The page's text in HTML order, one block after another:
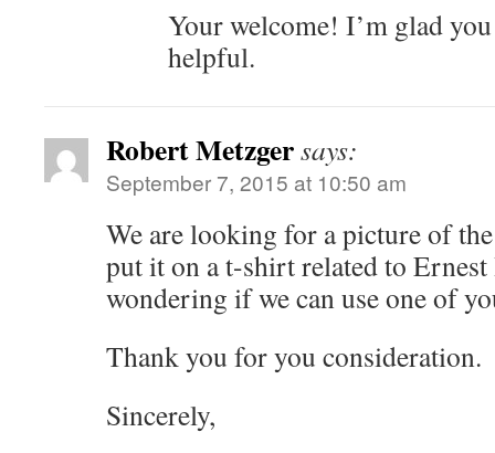
Your welcome! I’m glad
helpful.
Robert Metzgersays:
September 7, 2015 at 10:50 am
We are looking for a picture of
put it on a t-shirt related to Ernest
wondering if we can use one of
Thank you for you consideration.
Sincerely,